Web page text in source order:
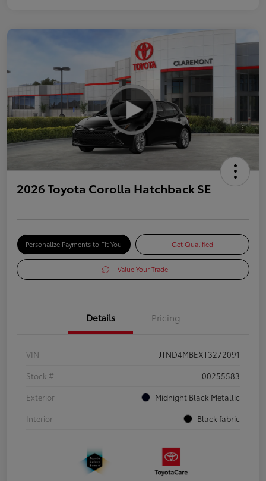
2026 Toyota Corolla Hatchback SE
Personalize Payments to Fit You Get Qualified
Value Your Trade
Details Pricing
VIN
JTND4MBEXT3272091
Stock #
00255583
Exterior
Midnight Black Metallic
Interior
Black fabric